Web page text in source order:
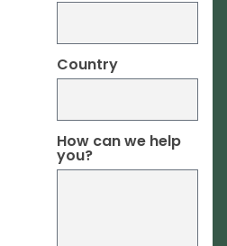
Country
How can we help
you?